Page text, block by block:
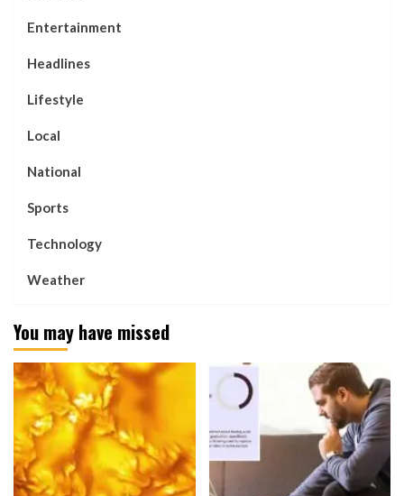
Entertainment
Headlines
Lifestyle
Local
National
Sports
Technology
Weather
You may have missed